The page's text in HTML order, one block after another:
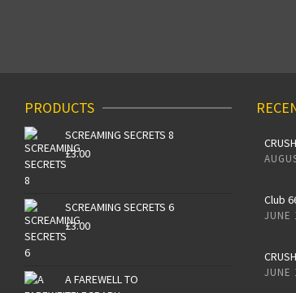
PRODUCTS
SCREAMING SECRETS 8
£3.00
SCREAMING SECRETS 6
£3.00
A FAREWELL TO
Club
JUNE
JUNE